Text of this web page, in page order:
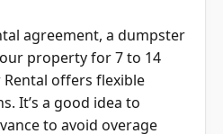
property for 7 to 14
offers flexible
It’s a good idea to
to avoid overage